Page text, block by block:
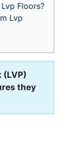
Floors?
Lvp
(LVP)
they